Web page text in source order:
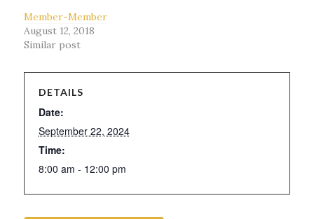
Member-Member
August 12, 2018
Similar post
DETAILS
Date:
September 22, 2024
Time:
8:00 am - 12:00 pm